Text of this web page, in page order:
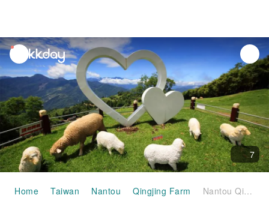
unread
notifications
7
Home Taiwan Nantou Qingjing Farm Nantou Qingjing Farm Green Green Grasslands Grassland Admission Ticket